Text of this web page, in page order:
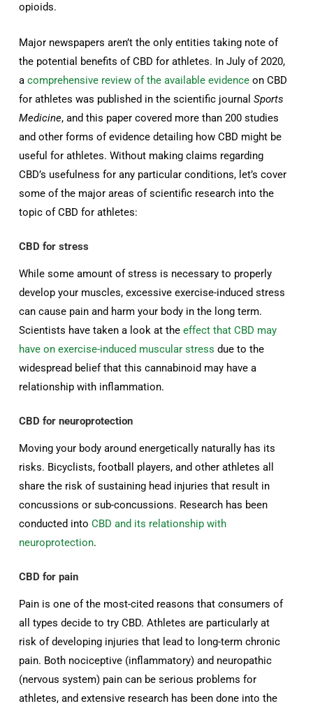
opioids.
Major newspapers aren’t the only entities taking note of
the potential benefits of CBD for athletes. In July of 2020,
acomprehensive review of the available evidence on CBD
for athletes was published in the scientific journalSports
Medicine, and this paper covered more than 200 studies
and other forms of evidence detailing how CBD might be
useful for athletes. Without making claims regarding
CBD’s usefulness for any particular conditions, let’s cover
some of the major areas of scientific research into the
topic of CBD for athletes:
CBD for stress
While some amount of stress is necessary to properly
develop your muscles, excessive exercise-induced stress
can cause pain and harm your body in the long term.
Scientists have taken a look at theeffect that CBD may
have on exercise-induced muscular stress due to the
widespread belief that this cannabinoid may have a
relationship with inflammation.
CBD for neuroprotection
Moving your body around energetically naturally has its
risks. Bicyclists, football players, and other athletes all
share the risk of sustaining head injuries that result in
concussions or sub-concussions. Research has been
conducted intoCBD and its relationship with
neuroprotection.
CBD for pain
Pain is one of the most-cited reasons that consumers of
all types decide to try CBD. Athletes are particularly at
risk of developing injuries that lead to long-term chronic
pain. Both nociceptive (inflammatory) and neuropathic
(nervous system) pain can be serious problems for
athletes, and extensive research has been done into the